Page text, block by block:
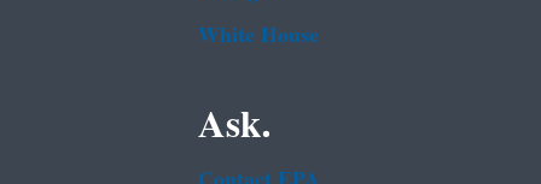
White House
Ask.